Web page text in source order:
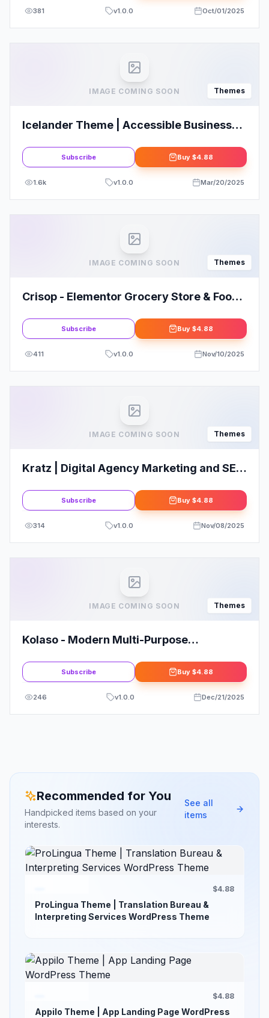
381 v1.0.0 Oct/01/2025
IMAGE COMING SOON Themes
Icelander Theme | Accessible Business
Theme
Subscribe Buy $4.88
1.6k v1.0.0 Mar/20/2025
IMAGE COMING SOON Themes
Crisop - Elementor Grocery Store & Food
Subscribe Buy $4.88
411 v1.0.0 Nov/10/2025
IMAGE COMING SOON Themes
Kratz | Digital Agency Marketing and SEO
Subscribe Buy $4.88
314 v1.0.0 Nov/08/2025
IMAGE COMING SOON Themes
Kolaso - Modern Multi-Purpose
Subscribe Buy $4.88
246 v1.0.0 Dec/21/2025
Recommended for You
Handpicked items based on your
interests.
See all
items
$4.88
ProLingua Theme | Translation Bureau &
Interpreting Services WordPress Theme
$4.88
Appilo Theme | App Landing Page WordPress